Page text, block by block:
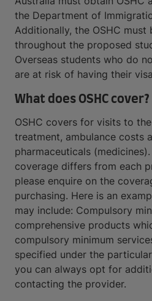
the Department of
Additionally, the OSHC must
throughout the proposed
Overseas students who do
are at risk of having their
What does OSHC cover?
OSHC covers for visits to
treatment, ambulance costs
pharmaceuticals
coverage differs from each
please enquire on the
purchasing. Here is an
may include: Compulsory
comprehensive products
compulsory minimum
specified under the
you can always opt for
contacting the provider.